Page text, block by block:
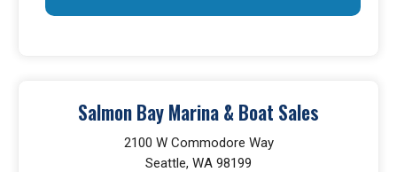
Salmon Bay Marina & Boat Sales
2100 W Commodore Way
Seattle, WA 98199